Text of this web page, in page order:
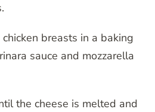
breasts in a baking
sauce and mozzarella
the cheese is melted and